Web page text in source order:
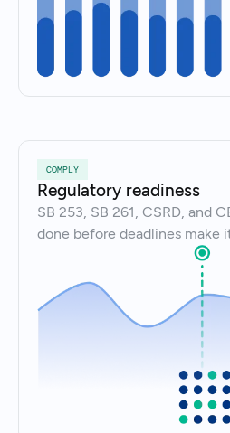
COMPLY
Regulatory readiness
SB 253, SB 261, CSRD, and
done before deadlines make